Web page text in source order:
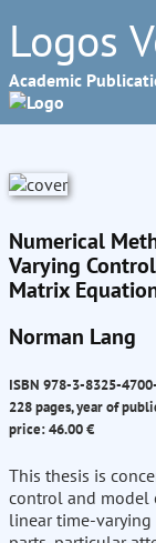
Logos
Academic
Numerical
Varying
Matrix
Norman Lang
ISBN 978-3-8325-
228 pages, year of
price: 46.00 €
This thesis is
control and model
linear time-varying